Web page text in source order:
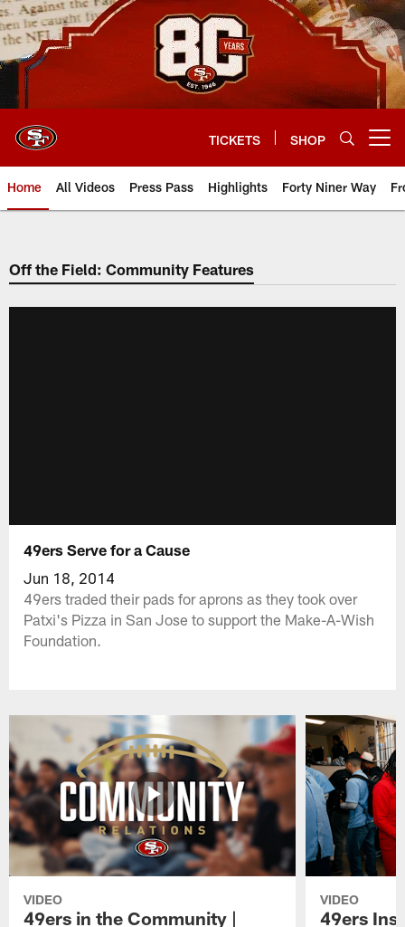
Skip
to
main
content
TICKETS SHOP
Home All Videos Press Pass Highlights Forty Niner Way
Off the Field: Community Features
49ers Serve for a Cause
Jun 18, 2014
49ers traded their pads for aprons as they took over
Patxi's Pizza in San Jose to support the Make-A-Wish
Foundation.
VIDEO
49ers in the Community |
VIDEO
49ers